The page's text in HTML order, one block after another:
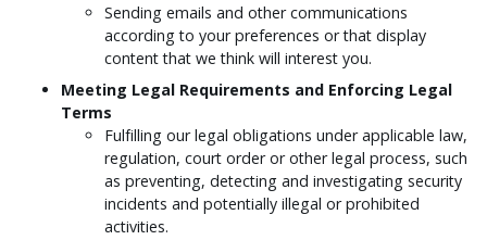
Sending emails and other communications
according to your preferences or that display
content that we think will interest you.
Meeting Legal Requirements and Enforcing Legal
Terms
Fulfilling our legal obligations under applicable law,
regulation, court order or other legal process, such
as preventing, detecting and investigating security
incidents and potentially illegal or prohibited
activities.